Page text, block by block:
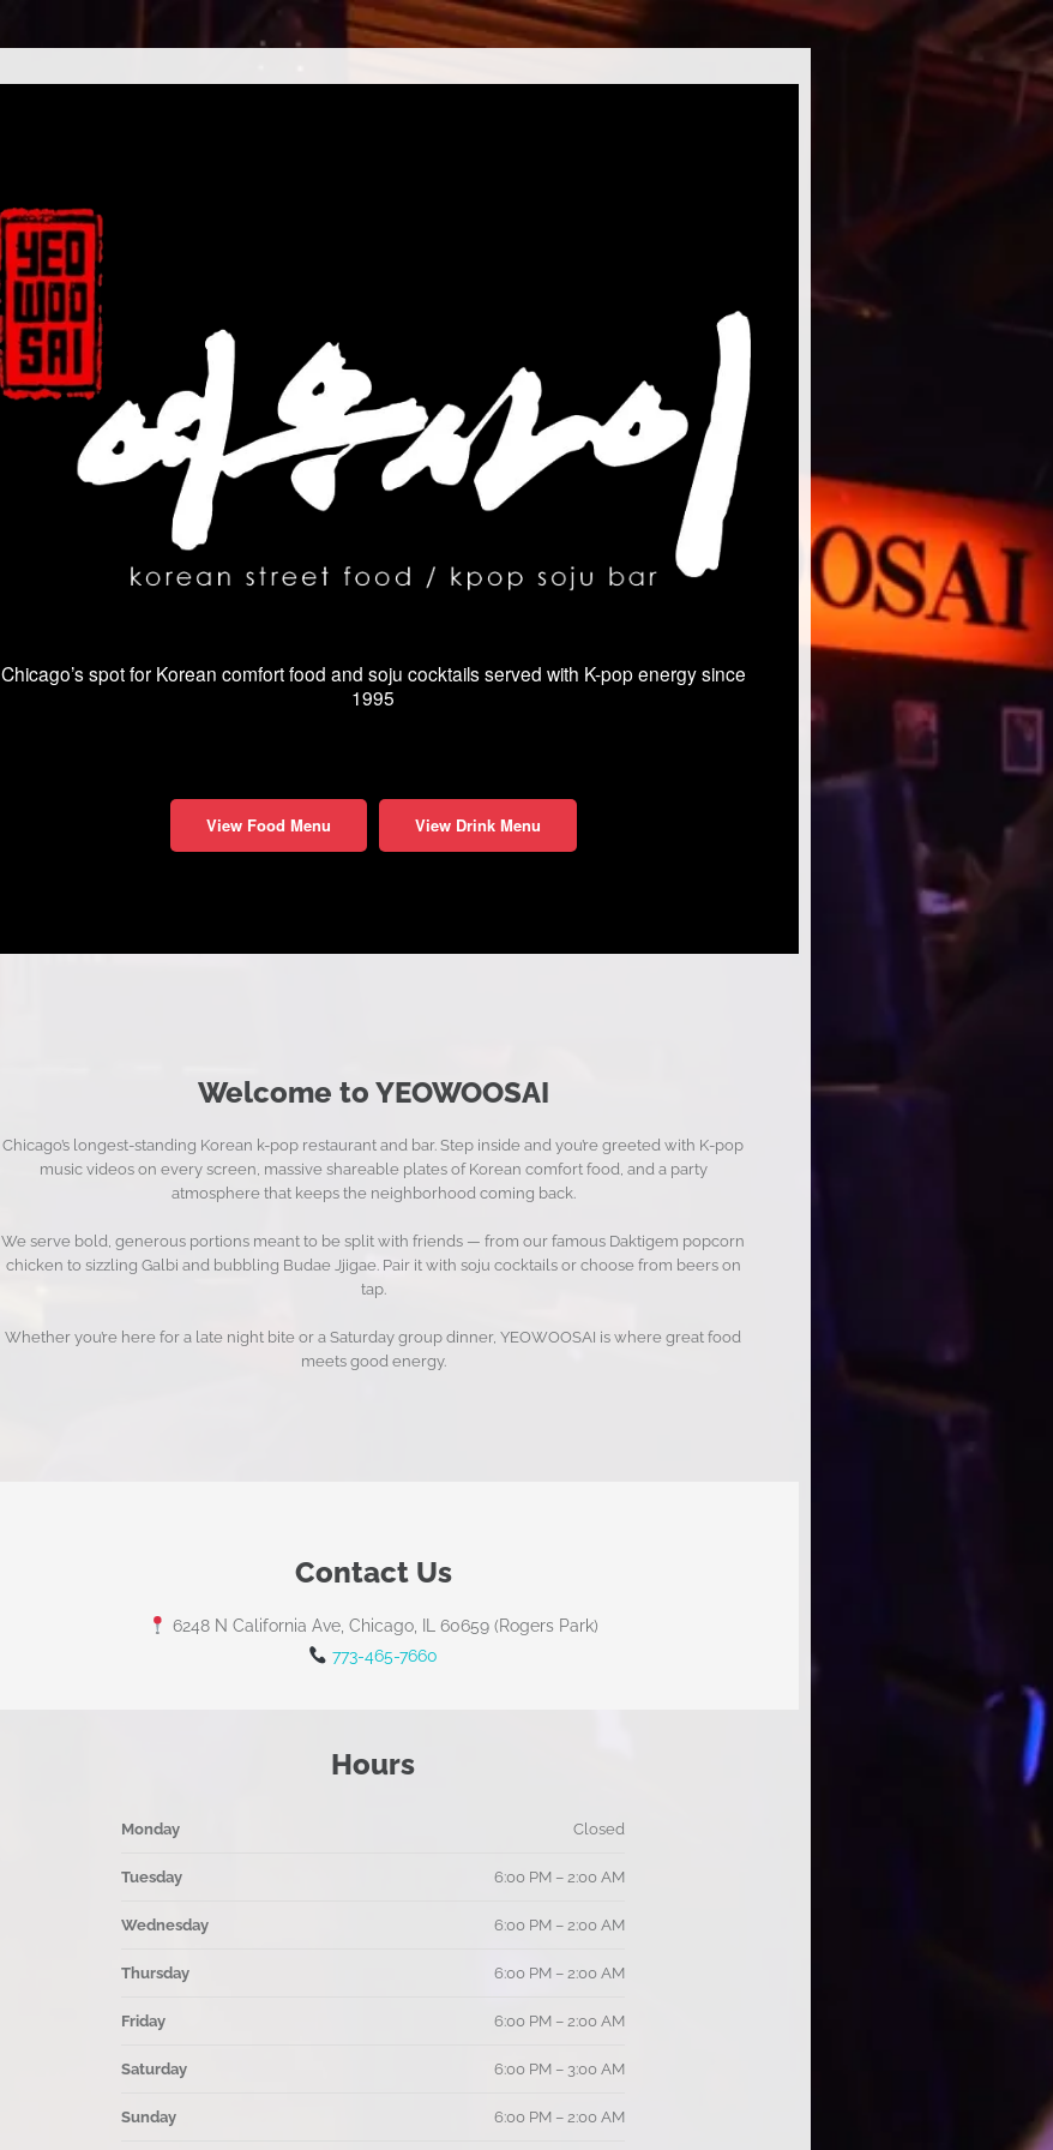
Chicago’s spot for Korean comfort food and soju cocktails served with K-pop energy since
1995
View Food Menu View Drink Menu
Welcome to YEOWOOSAI
Chicago’s longest-standing Korean k-pop restaurant and bar. Step inside and you’re greeted with K-pop
music videos on every screen, massive shareable plates of Korean comfort food, and a party
atmosphere that keeps the neighborhood coming back.
We serve bold, generous portions meant to be split with friends — from our famous Daktigem popcorn
chicken to sizzling Galbi and bubbling Budae Jjigae. Pair it with soju cocktails or choose from beers on
tap.
Whether you’re here for a late night bite or a Saturday group dinner, YEOWOOSAI is where great food
meets good energy.
Contact Us
6248 N California Ave, Chicago, IL 60659 (Rogers Park)
773-465-7660
Hours
Monday Closed
Tuesday 6:00 PM – 2:00 AM
Wednesday 6:00 PM – 2:00 AM
Thursday 6:00 PM – 2:00 AM
Friday 6:00 PM – 2:00 AM
Saturday 6:00 PM – 3:00 AM
Sunday 6:00 PM – 2:00 AM